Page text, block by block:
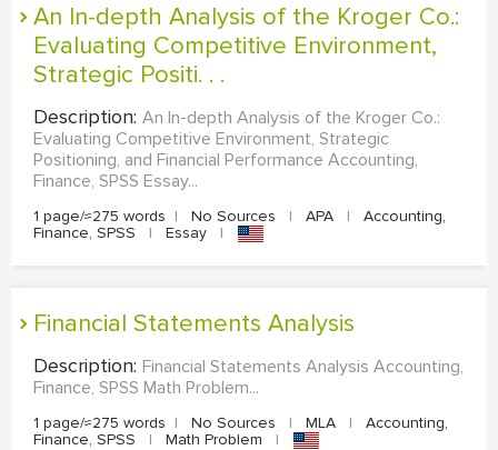
An In-depth Analysis of the Kroger Co.:
Evaluating Competitive Environment,
Strategic Positi. . .
Description: An In-depth Analysis of the Kroger Co.:
Evaluating Competitive Environment, Strategic
Positioning, and Financial Performance Accounting,
Finance, SPSS Essay...
1 page/≈275 words | No Sources | APA |
Accounting,
Finance, SPSS
| Essay |
Financial Statements Analysis
Description: Financial Statements Analysis Accounting,
Finance, SPSS Math Problem...
1 page/≈275 words | No Sources | MLA |
Accounting,
Finance, SPSS
| Math Problem |